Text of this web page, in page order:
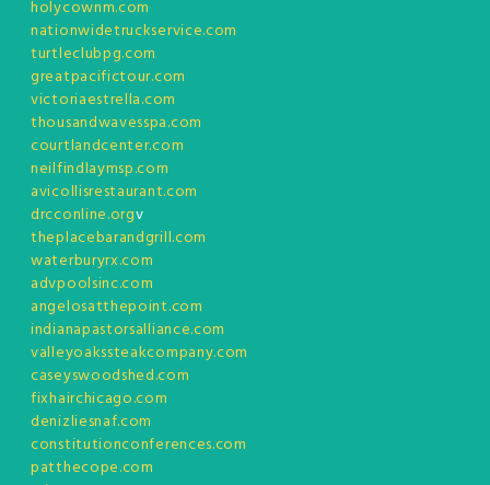
holycownm.com
nationwidetruckservice.com
turtleclubpg.com
greatpacifictour.com
victoriaestrella.com
thousandwavesspa.com
courtlandcenter.com
neilfindlaymsp.com
avicollisrestaurant.com
drcconline.orgv
theplacebarandgrill.com
waterburyrx.com
advpoolsinc.com
angelosatthepoint.com
indianapastorsalliance.com
valleyoakssteakcompany.com
caseyswoodshed.com
fixhairchicago.com
denizliesnaf.com
constitutionconferences.com
patthecope.com